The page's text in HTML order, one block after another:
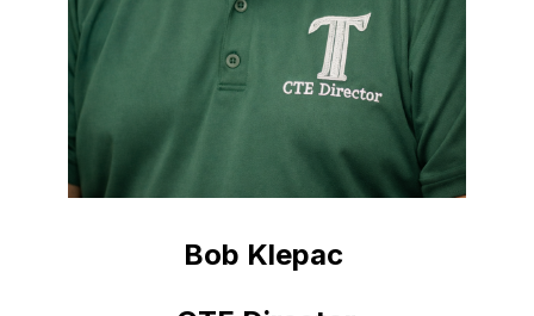
Bob Klepac